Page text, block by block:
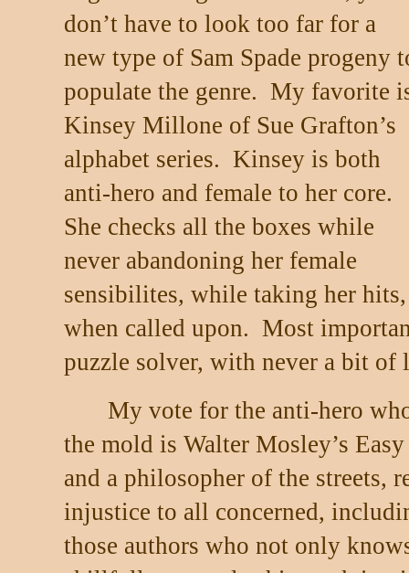
don’t have to look too far for a
new type of Sam Spade progeny
populate the genre. My favorite
Kinsey Millone of Sue Grafton’s
alphabet series. Kinsey is both
anti-hero and female to her core.
She checks all the boxes while
never abandoning her female
sensibilites, while taking her
when called upon. Most
puzzle solver, with never a bit of
My vote for the anti-hero
the mold is Walter Mosley’s
and a philosopher of the streets,
injustice to all concerned,
those authors who not only